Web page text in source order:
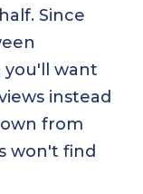
Since
you'll want
instead
from
won't find